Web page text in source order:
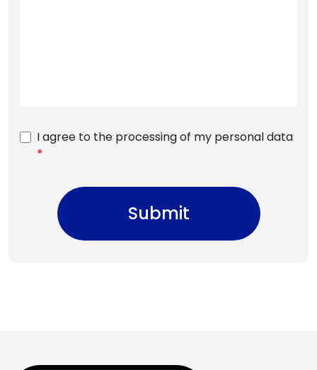
I agree to the processing of my personal data
*
Submit